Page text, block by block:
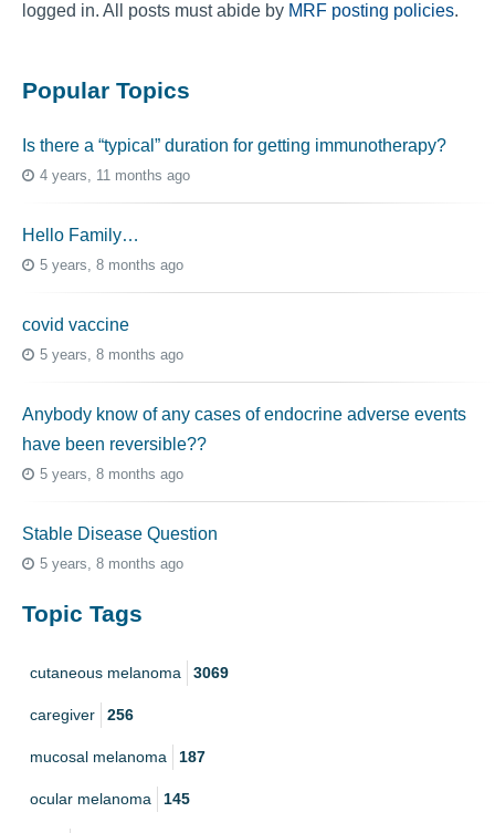
logged in. All posts must abide by MRF posting policies.
Popular Topics
Is there a “typical” duration for getting immunotherapy?
4 years, 11 months ago
Hello Family…
5 years, 8 months ago
covid vaccine
5 years, 8 months ago
Anybody know of any cases of endocrine adverse events
have been reversible??
5 years, 8 months ago
Stable Disease Question
5 years, 8 months ago
Topic Tags
cutaneous melanoma 3069
caregiver 256
mucosal melanoma 187
ocular melanoma 145